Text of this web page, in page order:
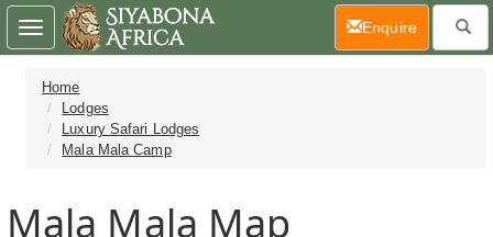
Home
Lodges
Luxury Safari Lodges
Mala Mala Camp
Mala Mala Map
Toggle
navigation
Enquire(current)